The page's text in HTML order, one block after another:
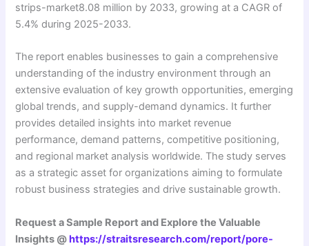
strips-market8.08 million by 2033, growing at a CAGR of
5.4% during 2025-2033.
The report enables businesses to gain a comprehensive
understanding of the industry environment through an
extensive evaluation of key growth opportunities, emerging
global trends, and supply-demand dynamics. It further
provides detailed insights into market revenue
performance, demand patterns, competitive positioning,
and regional market analysis worldwide. The study serves
as a strategic asset for organizations aiming to formulate
robust business strategies and drive sustainable growth.
Request a Sample Report and Explore the Valuable
Insights @https://straitsresearch.com/report/pore-